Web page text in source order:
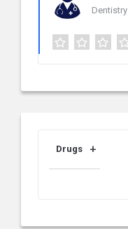
Dentistry
Drugs